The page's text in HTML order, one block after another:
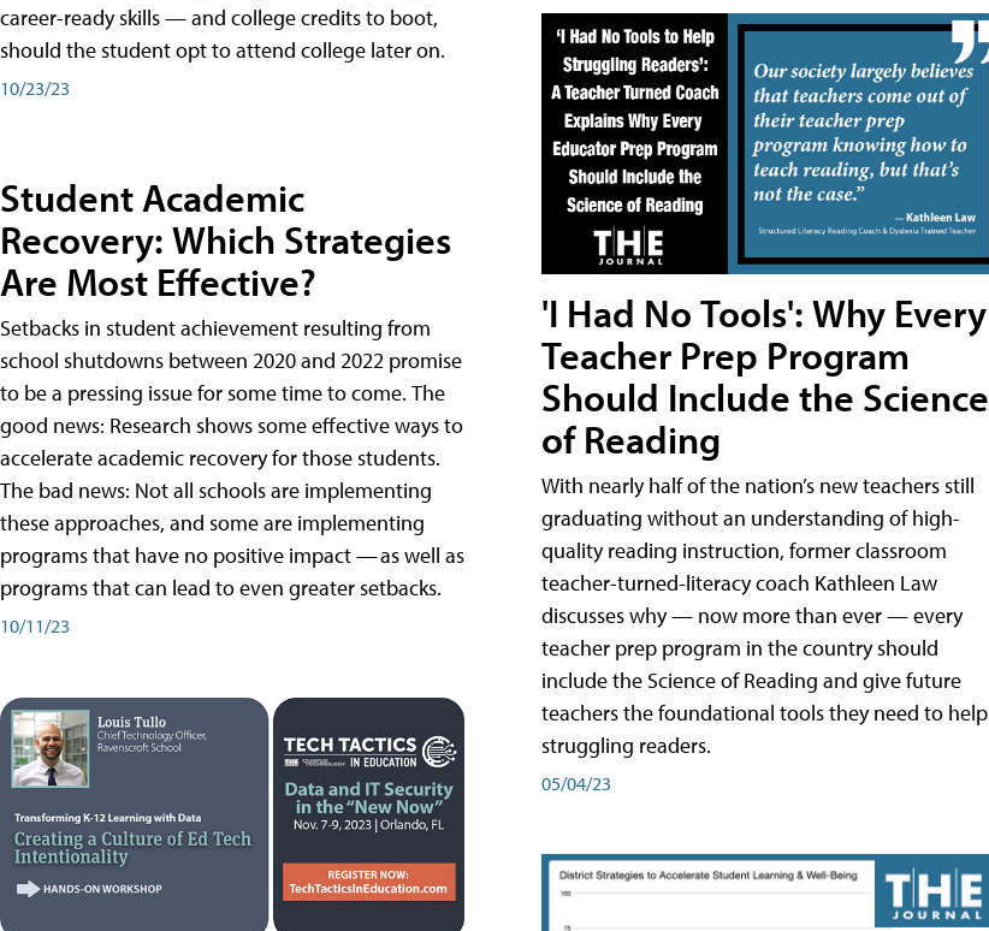
career-ready skills — and college credits to boot,
should the student opt to attend college later on.
10/23/23
Student Academic
Recovery: Which Strategies
Are Most Effective?
Setbacks in student achievement resulting from
school shutdowns between 2020 and 2022 promise
to be a pressing issue for some time to come. The
good news: Research shows some effective ways to
accelerate academic recovery for those students.
The bad news: Not all schools are implementing
these approaches, and some are implementing
programs that have no positive impact — as well as
programs that can lead to even greater setbacks.
10/11/23
'I Had No Tools': Why Every
Teacher Prep Program
Should Include the Science
of Reading
With nearly half of the nation’s new teachers still
graduating without an understanding of high-
quality reading instruction, former classroom
teacher-turned-literacy coach Kathleen Law
discusses why — now more than ever — every
teacher prep program in the country should
include the Science of Reading and give future
teachers the foundational tools they need to help
struggling readers.
05/04/23